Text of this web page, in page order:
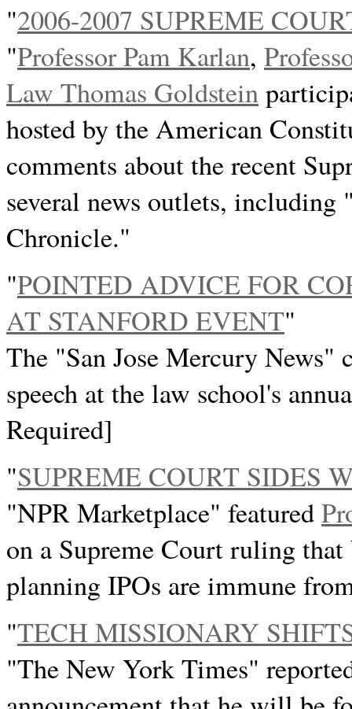
"2006-2007 SUPREME
"Professor Pam Karlan,
Law Thomas Goldstein
hosted by the American
comments about the recent
several news outlets,
Chronicle."
"POINTED ADVICE FOR
AT STANFORD EVENT"
The "San Jose Mercury News"
speech at the law school's
Required]
"SUPREME COURT SIDES
"NPR Marketplace" featured
on a Supreme Court ruling
planning IPOs are immune
"TECH MISSIONARY
"The New York Times"